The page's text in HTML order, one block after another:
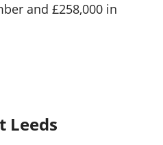
and £258,000 in
Leeds